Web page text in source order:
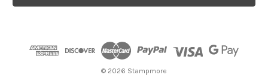
l
© 2026 Stampmore